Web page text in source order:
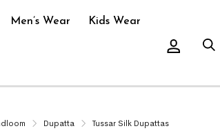
Men’s Wear Kids Wear
Dupatta Tussar Silk Dupattas